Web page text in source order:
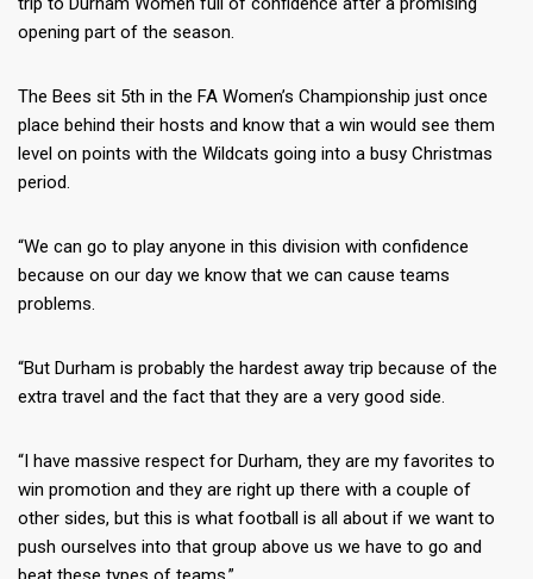
opening part of the season.
The Bees sit 5th in the FA Women’s Championship just once
place behind their hosts and know that a win would see them
level on points with the Wildcats going into a busy Christmas
period.
“We can go to play anyone in this division with confidence
because on our day we know that we can cause teams
problems.
“But Durham is probably the hardest away trip because of the
extra travel and the fact that they are a very good side.
“I have massive respect for Durham, they are my favorites to
win promotion and they are right up there with a couple of
other sides, but this is what football is all about if we want to
push ourselves into that group above us we have to go and